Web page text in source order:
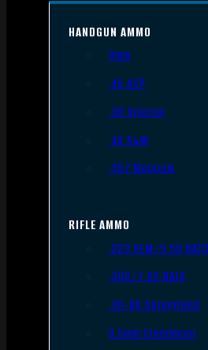
HANDGUN AMMO
9mm
.45 ACP
.38 Special
.40 S&W
.357 Magnum
RIFLE AMMO
.223 REM/5.56 NATO
.308/7.62 NATO
.30-06 Springfield
6.5mm Creedmoor